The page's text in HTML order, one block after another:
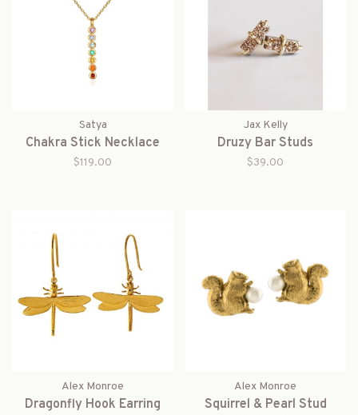
Satya
Chakra Stick Necklace
$119.00
Jax Kelly
Druzy Bar Studs
$39.00
Alex Monroe
Dragonfly Hook Earring
Alex Monroe
Squirrel & Pearl Stud